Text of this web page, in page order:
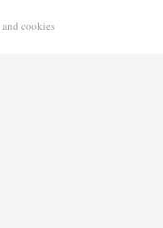
cookies